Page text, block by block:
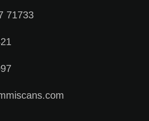
71733